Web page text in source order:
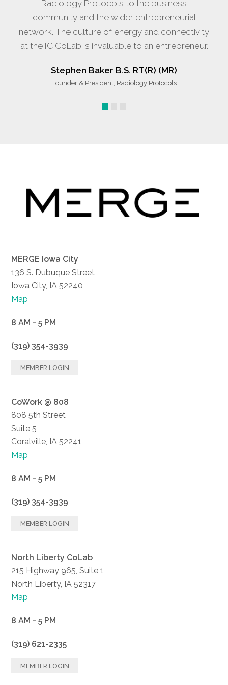
Radiology Protocols to the business
community and the wider entrepreneurial
network. The culture of energy and connectivity
at the IC CoLab is invaluable to an entrepreneur.
Stephen Baker B.S. RT(R) (MR)
Founder & President, Radiology Protocols
MERGE Iowa City
136 S. Dubuque Street
Iowa City, IA 52240
Map
8 AM - 5 PM
(319) 354-3939
MEMBER LOGIN
CoWork @ 808
808 5th Street
Suite 5
Coralville, IA 52241
Map
8 AM - 5 PM
(319) 354-3939
MEMBER LOGIN
North Liberty CoLab
215 Highway 965, Suite 1
North Liberty, IA 52317
Map
8 AM - 5 PM
(319) 621-2335
MEMBER LOGIN